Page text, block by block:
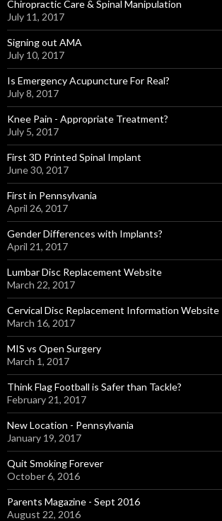
Chiropractic Care & Spinal Manipulation
July 11, 2017
Signing out AMA
July 10, 2017
Is Emergency Acupuncture For Real?
July 8, 2017
Knee Pain - Appropriate Treatment?
July 5, 2017
First 3D Printed Spinal Implant
June 30, 2017
First in Pennsylvania
April 26, 2017
Gender Differences with Implants?
April 21, 2017
Lumbar Disc Replacement Website
March 22, 2017
Cervical Disc Replacement Information Website
March 16, 2017
MIS vs Open Surgery
March 1, 2017
Think Flag Football is Safer than Tackle?
February 21, 2017
New Location - Pennsylvania
January 19, 2017
Quit Smoking Forever
October 6, 2016
Parents Magazine - Sept 2016
August 22, 2016